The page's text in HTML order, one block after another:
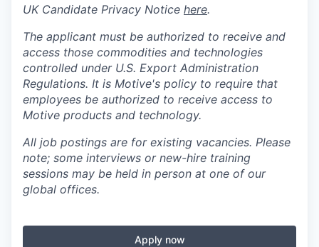
UK Candidate Privacy Notice here.
The applicant must be authorized to receive and
access those commodities and technologies
controlled under U.S. Export Administration
Regulations. It is Motive's policy to require that
employees be authorized to receive access to
Motive products and technology.
All job postings are for existing vacancies. Please
note; some interviews or new-hire training
sessions may be held in person at one of our
global offices.
Apply now